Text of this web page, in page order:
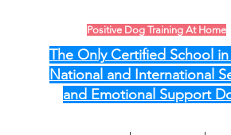
Positive Dog Training At Home
The Only Certified School in
National and International
and Emotional Support